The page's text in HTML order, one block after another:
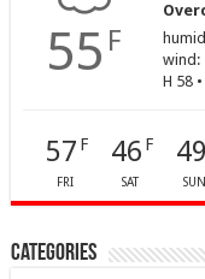
55 F
wind:
H 58
57 F
FRI
46 F
SAT
49
SUN
Categories